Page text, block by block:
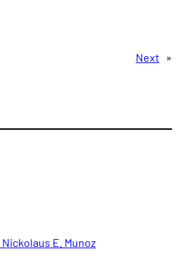
Next »
E. Munoz